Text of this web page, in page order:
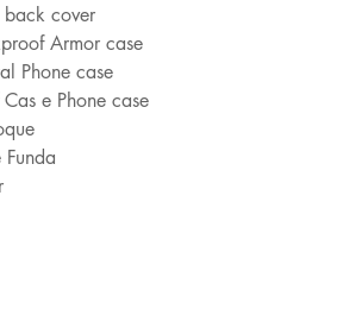
back cover
Armor case
Phone case
e Phone case